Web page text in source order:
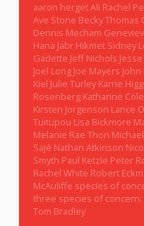
aaron hergetAli Rachel
Ave Stone Becky Thomas
Dennis Mecham
Hana Jabr Hikmet Sidney
Gadette Jeff Nichols
Joel Long Joe Mayers
Kiel Julie Turley Karrie
Rosenberg Katharine
Kirsten Jorgenson Lance
Tuitupou Lisa Bickmore
Melanie Rae Thon
Sajé Nathan Atkinson
Smyth Paul Ketzle Peter
Rachel White Robert
McAuliffe species of
three species of concern:
Tom Bradley